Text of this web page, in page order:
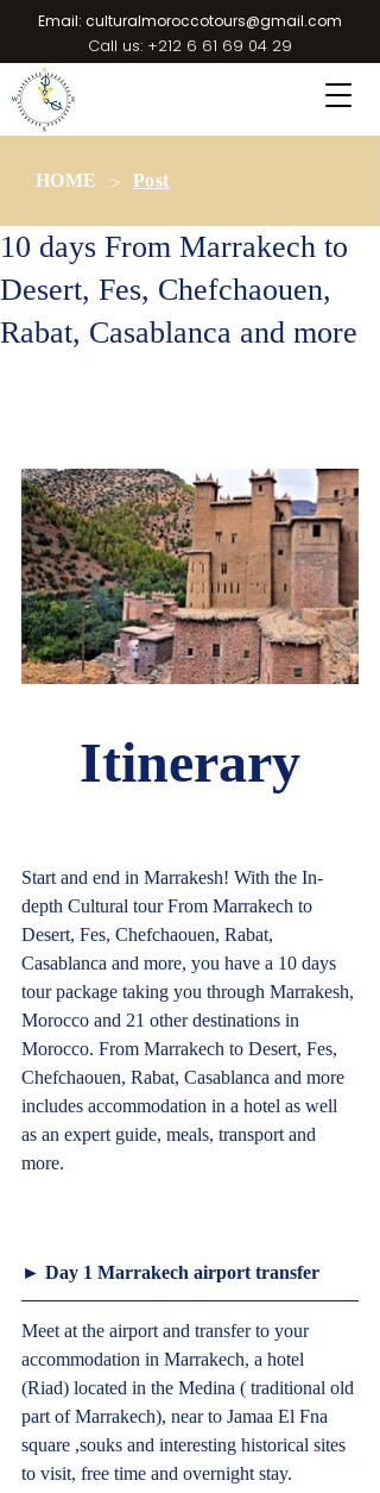
Email: culturalmoroccotours@gmail.com
Call us: +212 6 61 69 04 29
HOME > Post
10 days From Marrakech to
Desert, Fes, Chefchaouen,
Rabat, Casablanca and more
Itinerary
Start and end in Marrakesh! With the In-
depth Cultural tour From Marrakech to
Desert, Fes, Chefchaouen, Rabat,
Casablanca and more, you have a 10 days
tour package taking you through Marrakesh,
Morocco and 21 other destinations in
Morocco. From Marrakech to Desert, Fes,
Chefchaouen, Rabat, Casablanca and more
includes accommodation in a hotel as well
as an expert guide, meals, transport and
► Day 1 Marrakech airport transfer
Meet at the airport and transfer to your
accommodation in Marrakech, a hotel
(Riad) located in the Medina ( traditional old
part of Marrakech), near to Jamaa El Fna
square ,souks and interesting historical sites
to visit, free time and overnight stay.